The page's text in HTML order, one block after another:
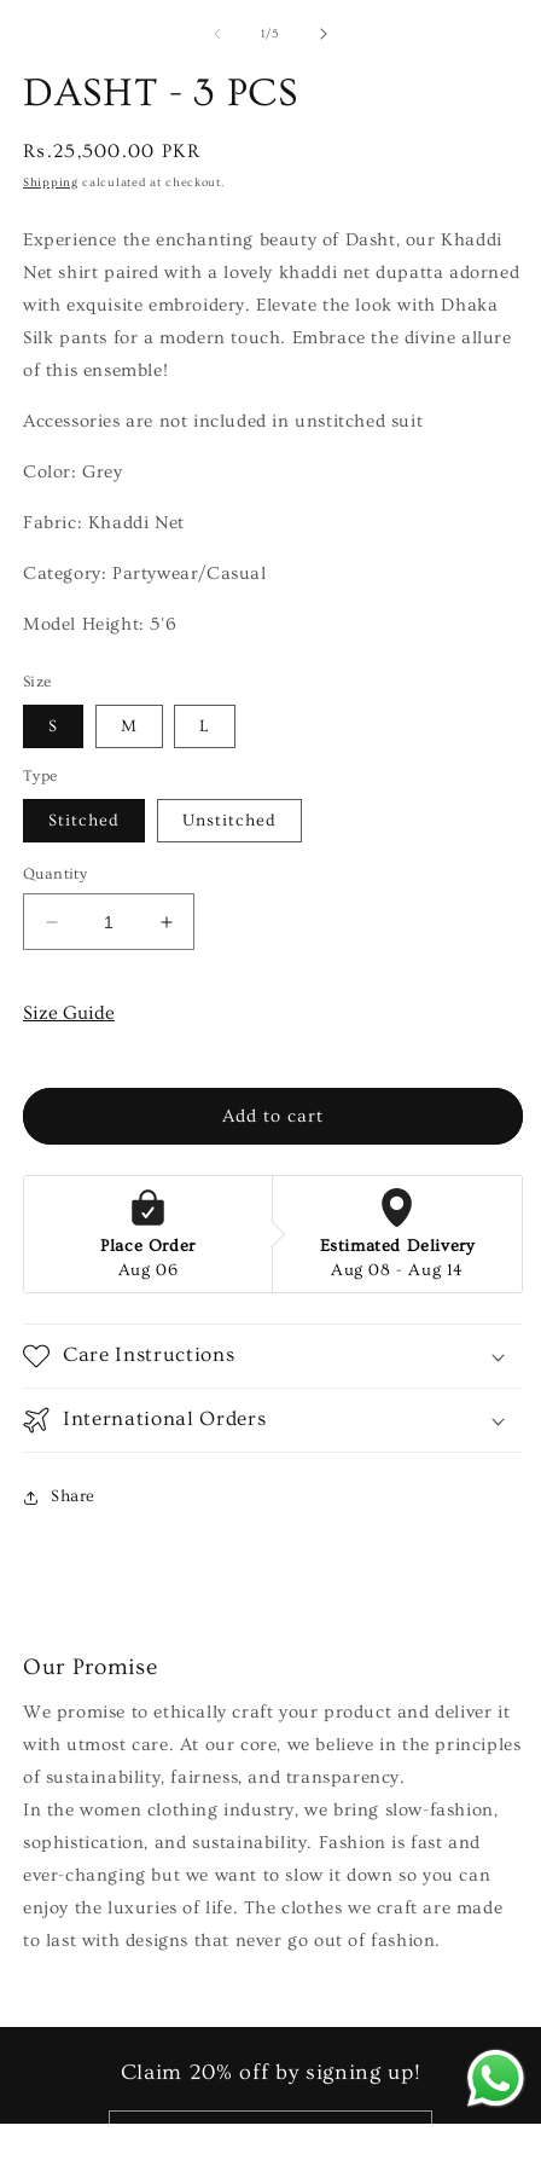
1/of
5
DASHT - 3 PCS
Regular
price
Rs.25,500.00 PKR
Shipping calculated at checkout.
Experience the enchanting beauty of Dasht, our Khaddi
Net shirt paired with a lovely khaddi net dupatta adorned
with exquisite embroidery. Elevate the look with Dhaka
Silk pants for a modern touch. Embrace the divine allure
of this ensemble!
Accessories are not included in unstitched suit
Color: Grey
Fabric: Khaddi Net
Category: Partywear/Casual
Model Height: 5'6
Size
S M L
Type
Stitched Unstitched
Quantity
Decrease
quantity
DASHT
PCS
Increase
quantity
PCS
Size Guide
Add to cart
Place Order
Aug 06
Estimated Delivery
Aug 08 - Aug 14
Care Instructions
International Orders
Share
Our Promise
We promise to ethically craft your product and deliver it
with utmost care. At our core, we believe in the principles
of sustainability, fairness, and transparency.
In the women clothing industry, we bring slow-fashion,
sophistication, and sustainability. Fashion is fast and
ever-changing but we want to slow it down so you can
enjoy the luxuries of life. The clothes we craft are made
to last with designs that never go out of fashion.
Claim 20% off by signing up!